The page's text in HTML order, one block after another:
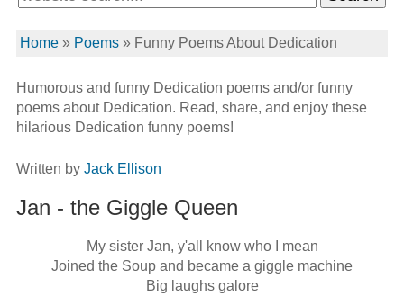
Home» Poems» Funny Poems About Dedication
Humorous and funny Dedication poems and/or funny
poems about Dedication. Read, share, and enjoy these
hilarious Dedication funny poems!
Written by Jack Ellison
Jan - the Giggle Queen
My sister Jan, y'all know who I mean
Joined the Soup and became a giggle machine
Big laughs galore